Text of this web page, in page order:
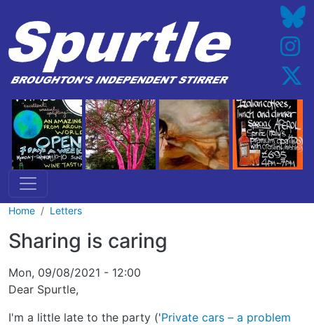
Home Letters
Sharing is caring
Mon, 09/08/2021 - 12:00
Dear Spurtle,
I'm a little late to the party ('Private cars – a problem